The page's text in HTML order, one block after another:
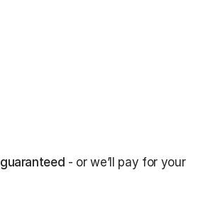
guaranteed - or we’ll pay for your